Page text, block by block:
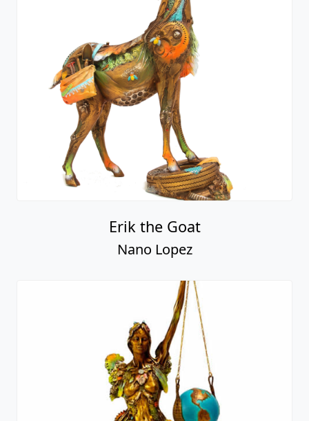
Erik the Goat
Nano Lopez